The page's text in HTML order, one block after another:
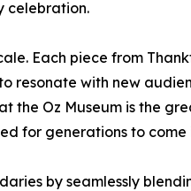
celebration.
Each piece from
resonate with new
the Oz Museum is the
for generations to
by seamlessly